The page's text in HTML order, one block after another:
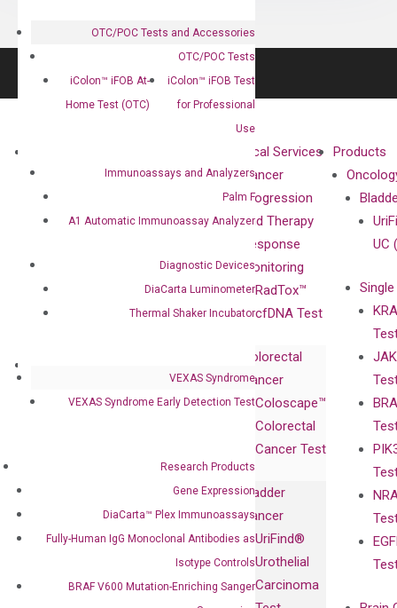
OTC/POC Tests and Accessories
OTC/POC Tests
iColon™ iFOB At-
Home Test (OTC)
iColon™ iFOB Test
for Professional
Use
Immunoassays and Analyzers
Palm F
A1 Automatic Immunoassay Analyzer
Diagnostic Devices
DiaCarta Luminometer
Thermal Shaker Incubator
VEXAS Syndrome
VEXAS Syndrome Early Detection Test
Research Products
Gene Expression
DiaCarta™ Plex Immunoassays
Fully-Human IgG Monoclonal Antibodies as
Isotype Controls
BRAF V600 Mutation-Enriching Sanger
Our Mission
Our Value
Compliance
Certificates
Awards
Collaborations
Diagnostics
Collaboration
Clinicians
XNA
isobDNA™
Clinical Services
Cancer
Progression
and Therapy
Response
Monitoring
RadTox™
cfDNA Test
Colorectal
Cancer
Coloscape™
Colorectal
Cancer Test
Bladder
Cancer
UriFind®️
Urothelial
Carcinoma
Products
UC
Antibodies as
Press